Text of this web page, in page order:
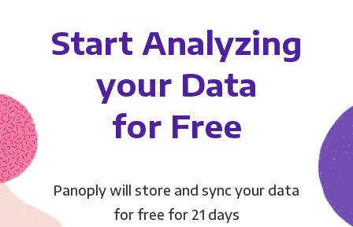
Start Analyzing
your Data
for Free
Panoply will store and sync your data
for free for 21 days